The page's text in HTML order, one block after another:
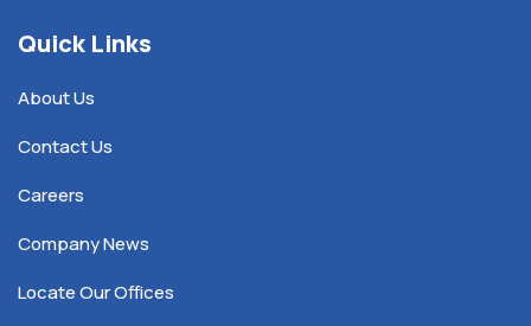
Quick Links
About Us
Contact Us
Careers
Company News
Locate Our Offices